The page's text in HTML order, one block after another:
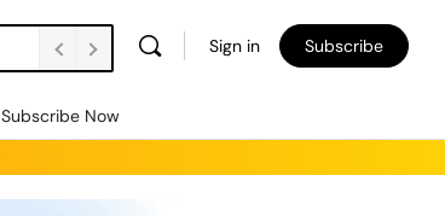
Sign in Subscribe
Subscribe Now